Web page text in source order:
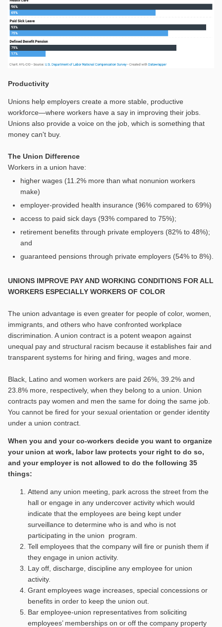
Productivity
Unions help employers create a more stable, productive
workforce—where workers have a say in improving their jobs.
Unions also provide a voice on the job, which is something that
money can't buy.
The Union Difference
Workers in a union have:
higher wages (11.2% more than what nonunion workers
make)
employer-provided health insurance (96% compared to 69%)
access to paid sick days (93% compared to 75%);
retirement benefits through private employers (82% to 48%);
and
guaranteed pensions through private employers (54% to 8%).
UNIONS IMPROVE PAY AND WORKING CONDITIONS FOR ALL
WORKERS ESPECIALLY WORKERS OF COLOR
The union advantage is even greater for people of color, women,
immigrants, and others who have confronted workplace
discrimination. A union contract is a potent weapon against
unequal pay and structural racism because it establishes fair and
transparent systems for hiring and firing, wages and more.
Black, Latino and women workers are paid 26%, 39.2% and
23.8% more, respectively, when they belong to a union. Union
contracts pay women and men the same for doing the same job.
You cannot be fired for your sexual orientation or gender identity
under a union contract.
When you and your co-workers decide you want to organize
your union at work, labor law protects your right to do so,
and your employer is not allowed to do the following 35
things:
Attend any union meeting, park across the street from the
hall or engage in any undercover activity which would
indicate that the employees are being kept under
surveillance to determine who is and who is not
participating in the union program.
Tell employees that the company will fire or punish them if
they engage in union activity.
Lay off, discharge, discipline any employee for union
activity.
Grant employees wage increases, special concessions or
benefits in order to keep the union out.
Bar employee-union representatives from soliciting
employees’ memberships on or off the company property